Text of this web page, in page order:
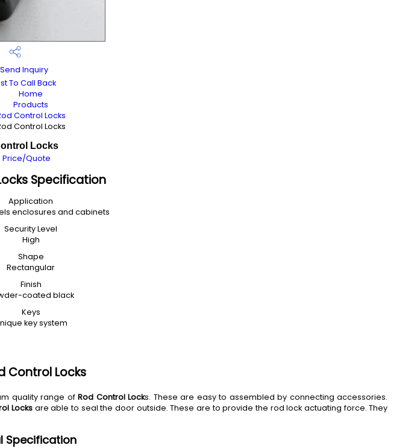
Send Inquiry
To Call Back
Home
Products
Control Locks
Control Locks
Locks
Price/Quote
Specification
Application
enclosures and cabinets
Security Level
High
Shape
Rectangular
Finish
coated black
Keys
key system
Control Locks
quality range ofRod Control Locks. These are easy to assembled by connecting accessories.
Locks are able to seal the door outside. These are to provide the rod lock actuating force. They
Specification